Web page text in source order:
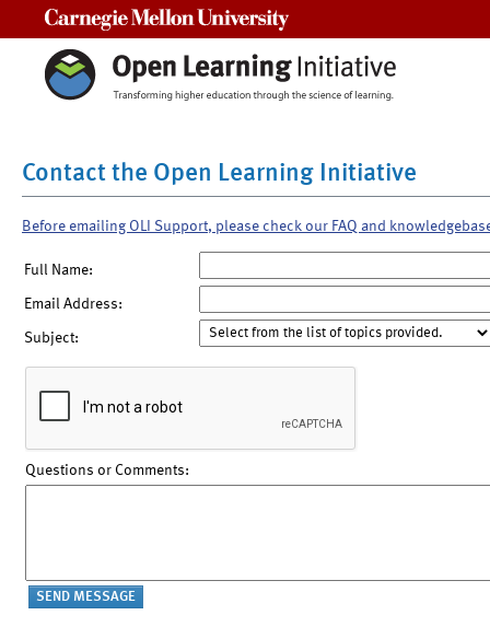
Contact the Open Learning Initiative
Before emailing OLI Support, please check our FAQ and
Full Name:
Email Address:
Subject:
Questions or Comments: